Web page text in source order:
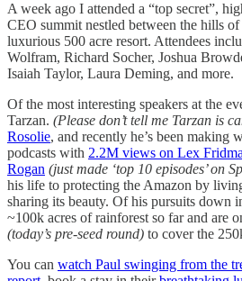
A week ago I attended a “top secret”,
CEO summit nestled between the hills
luxurious 500 acre resort. Attendees
Wolfram, Richard Socher, Joshua
Isaiah Taylor, Laura Deming, and more.
Of the most interesting speakers at the
Tarzan. (Please don’t tell me Tarzan is
Rosolie, and recently he’s been making
podcasts with 2.2M views on Lex
Rogan (just made ‘top 10 episodes’ on
his life to protecting the Amazon by
sharing its beauty. Of his pursuits down
~100k acres of rainforest so far and are
(today’s pre-seed round) to cover the
You can watch Paul swinging from the